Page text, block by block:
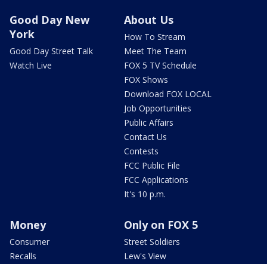
Good Day New
York
Good Day Street Talk
Watch Live
About Us
How To Stream
Meet The Team
FOX 5 TV Schedule
FOX Shows
Download FOX LOCAL
Job Opportunities
Public Affairs
Contact Us
Contests
FCC Public File
FCC Applications
It's 10 p.m.
Money
Consumer
Recalls
Only on FOX 5
Street Soldiers
Lew's View